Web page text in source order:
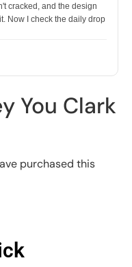
cracked, and the design
Now I check the daily drop
You Clark
purchased this